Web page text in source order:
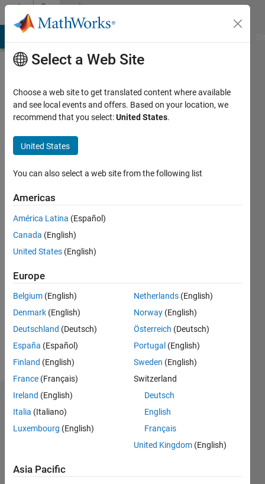
Skip to contentCommunity
Profile
Ovesen
In real
Active
since
2016
Followers:
Following:
Follow
Message
Dashboard
Statistics
-2
-1 2
3
Select a Web Site
Choose a web site to get translated content where available
and see local events and offers. Based on your location, we
recommend that you select:United States.
United States
You can also select a web site from the following list
Americas
América Latina (Español)
Canada (English)
United States (English)
Europe
Belgium (English)
Denmark (English)
Deutschland (Deutsch)
España (Español)
Finland (English)
France (Français)
Ireland (English)
Italia (Italiano)
Luxembourg (English)
Netherlands (English)
Norway (English)
Österreich (Deutsch)
Portugal (English)
Sweden (English)
Switzerland
Deutsch
English
Français
United Kingdom (English)
Asia Pacific